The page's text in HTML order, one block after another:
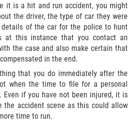
Turn Motorcycle Accident
After a Motorcycle Accident
Insurance Companies
Fault in A Pedestrian
it is a hit and run accident, you might
the driver, the type of car they were
of the car for the police to hunt
at this instance that you contact an
the case and also make certain that
in the end.
that you do immediately after the
when the time to file for a personal
Even if you have not been injured, it is
the accident scene as this could allow
time to run.